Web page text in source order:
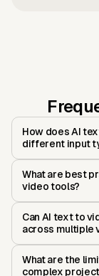
How does AI
different input
What are best
video tools?
Can AI text to
across multiple
What are the
complex